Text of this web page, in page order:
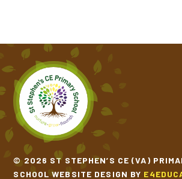
© 2026 ST STEPHEN’S CE (VA)
SCHOOL WEBSITE DESIGN BY